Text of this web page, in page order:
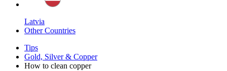
Latvia
Other Countries
Tips
Gold, Silver & Copper
How to clean copper